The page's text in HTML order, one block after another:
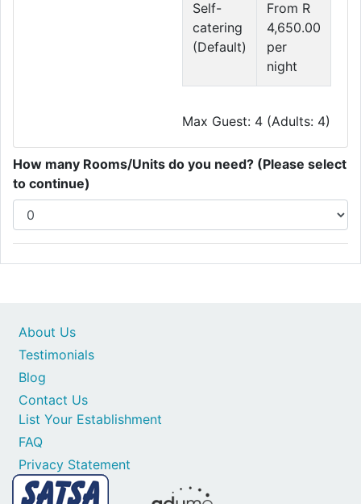
Self-
catering
(Default)
From R
4,650.00
per
night
Max Guest: 4 (Adults: 4)
How many Rooms/Units do you need? (Please select
to continue)
Contact Us
List Your Establishment
FAQ
Privacy Statement
About Us
Testimonials
Blog